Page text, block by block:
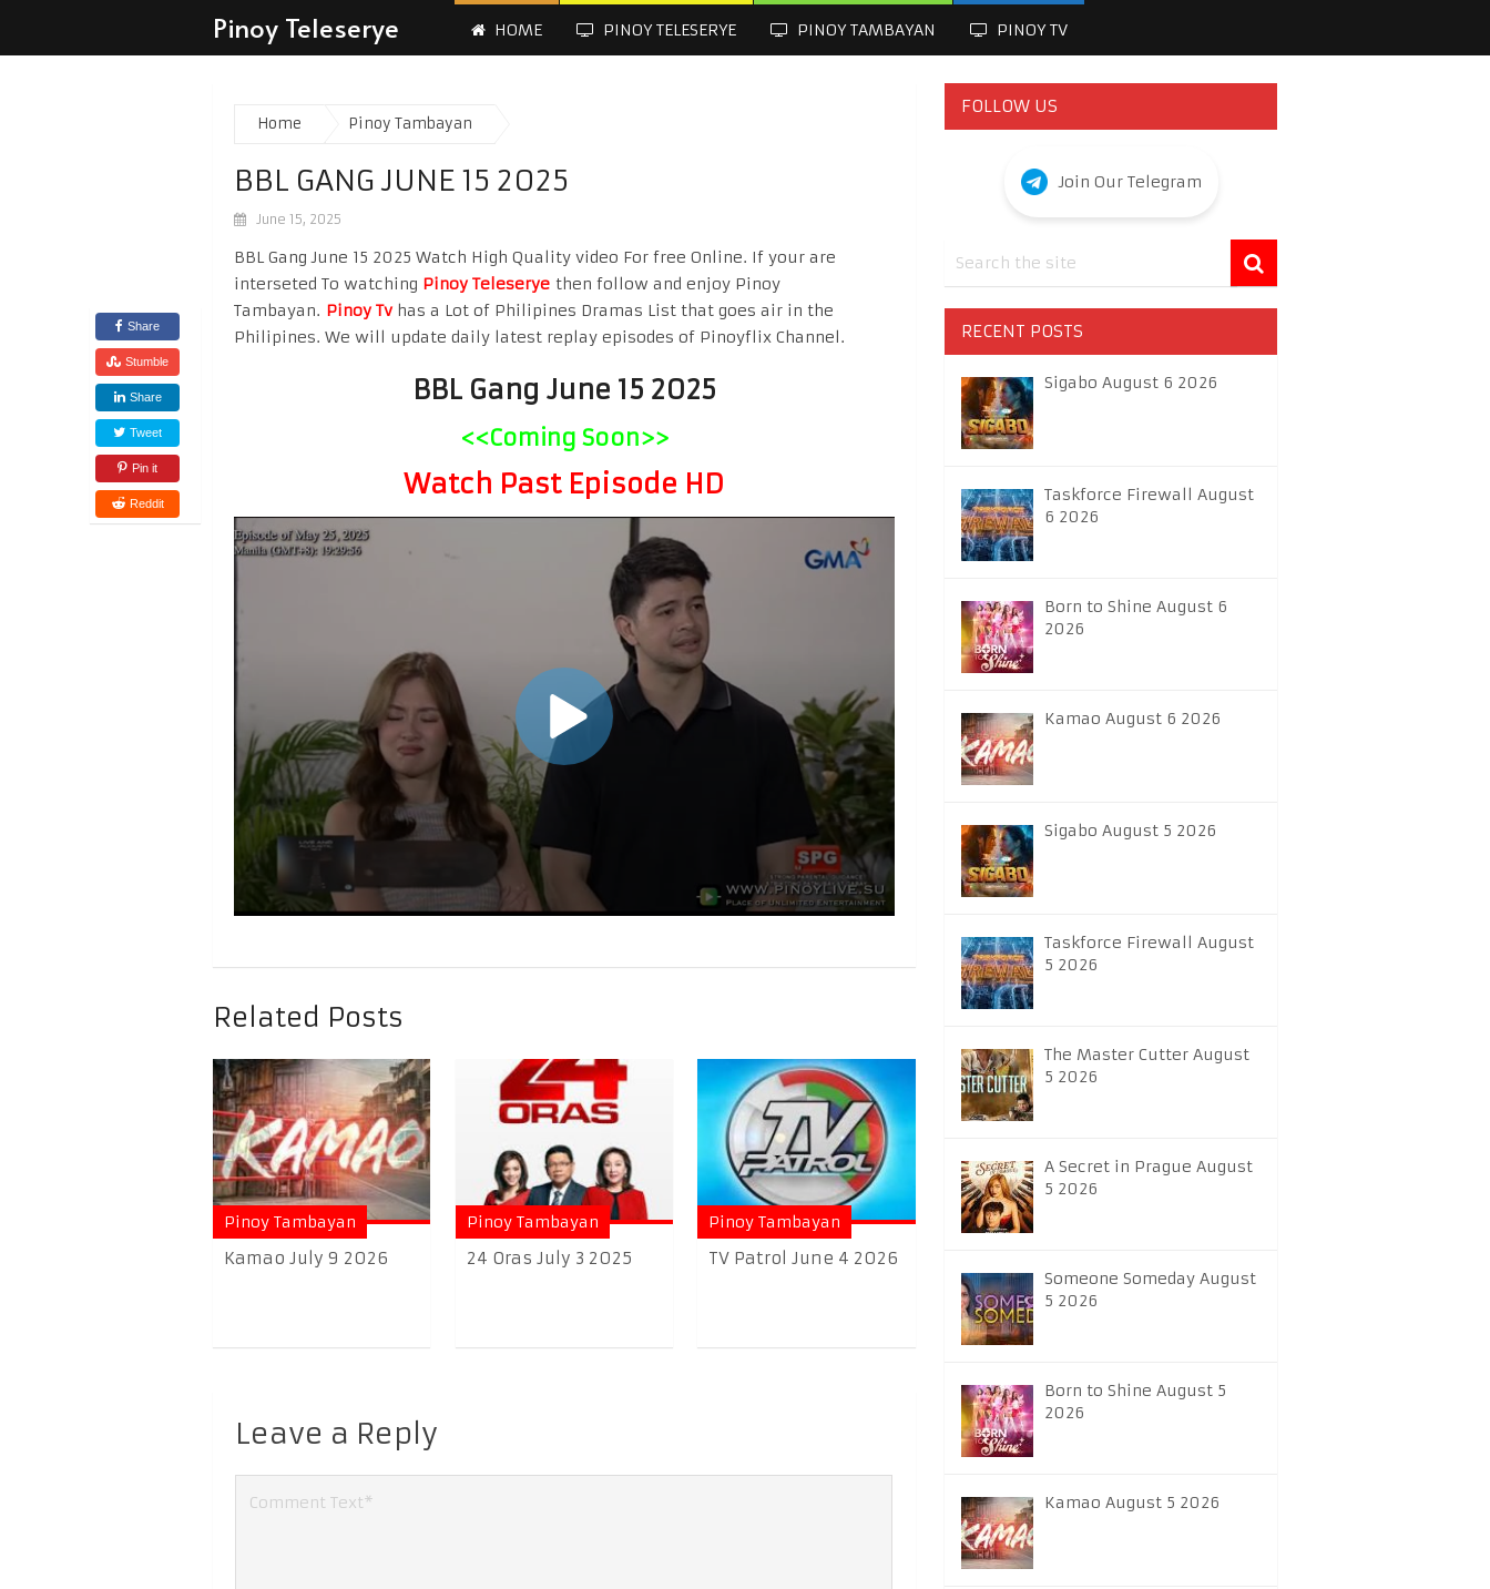
Pinoy Teleserye HOME PINOY TELESERYE PINOY TAMBAYAN PINOY TV
Home Pinoy Tambayan
BBL GANG JUNE 15 2025
June 15, 2025
Share
Stumble
Share
Tweet
Pin it
Reddit
BBL Gang June 15 2025 Watch High Quality video For free Online. If your are
interseted To watching Pinoy Teleserye then follow and enjoy Pinoy
Tambayan. Pinoy Tvhas a Lot of Philipines Dramas List that goes air in the
Philipines. We will update daily latest replay episodes of Pinoyflix Channel.
BBL Gang June 15 2025
<<Coming Soon>>
Watch Past Episode HD
Related Posts
Pinoy Tambayan
Kamao July 9 2026
Pinoy Tambayan
24 Oras July 3 2025
Pinoy Tambayan
TV Patrol June 4 2026
Leave a Reply
FOLLOW US
Join Our Telegram
RECENT POSTS
Sigabo August 6 2026
Taskforce Firewall August
6 2026
Born to Shine August 6
2026
Kamao August 6 2026
Sigabo August 5 2026
Taskforce Firewall August
5 2026
The Master Cutter August
5 2026
A Secret in Prague August
5 2026
Someone Someday August
5 2026
Born to Shine August 5
2026
Kamao August 5 2026